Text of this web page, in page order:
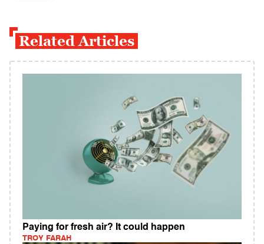
Related Articles
Paying for fresh air? It could happen
TROY FARAH